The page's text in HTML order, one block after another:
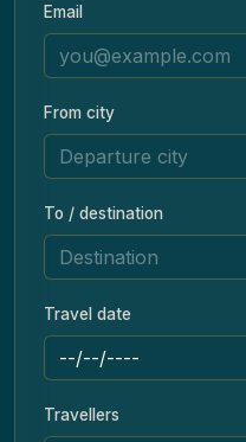
Email
From city
To / destination
Travel date
Travellers